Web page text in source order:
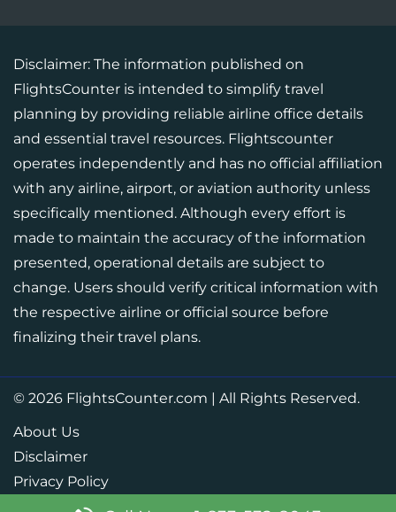
Disclaimer: The information published on
FlightsCounter is intended to simplify travel
planning by providing reliable airline office details
and essential travel resources. Flightscounter
operates independently and has no official affiliation
with any airline, airport, or aviation authority unless
specifically mentioned. Although every effort is
made to maintain the accuracy of the information
presented, operational details are subject to
change. Users should verify critical information with
the respective airline or official source before
finalizing their travel plans.
© 2026 FlightsCounter.com | All Rights Reserved.
About Us
Disclaimer
Privacy Policy